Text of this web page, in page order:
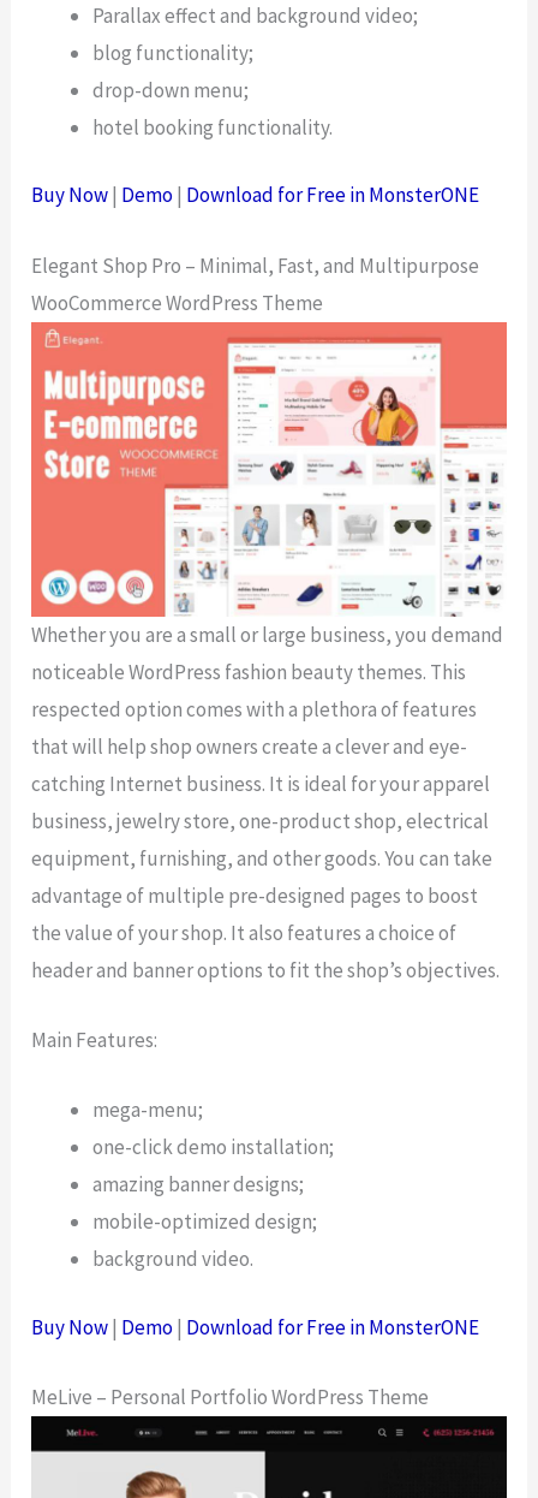
Parallax effect and background video;
blog functionality;
drop-down menu;
hotel booking functionality.
Buy Now| Demo| Download for Free in MonsterONE
Elegant Shop Pro – Minimal, Fast, and Multipurpose
WooCommerce WordPress Theme
Whether you are a small or large business, you demand
noticeable WordPress fashion beauty themes. This
respected option comes with a plethora of features
that will help shop owners create a clever and eye-
catching Internet business. It is ideal for your apparel
business, jewelry store, one-product shop, electrical
equipment, furnishing, and other goods. You can take
advantage of multiple pre-designed pages to boost
the value of your shop. It also features a choice of
header and banner options to fit the shop’s objectives.
Main Features:
mega-menu;
one-click demo installation;
amazing banner designs;
mobile-optimized design;
background video.
Buy Now| Demo| Download for Free in MonsterONE
MeLive – Personal Portfolio WordPress Theme